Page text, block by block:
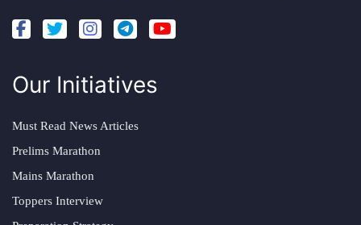
Our Initiatives
Must Read News Articles
Prelims Marathon
Mains Marathon
Toppers Interview